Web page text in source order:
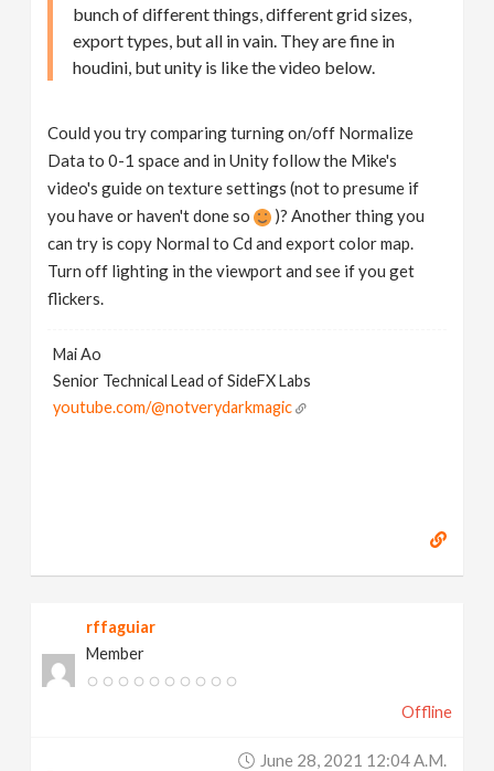
bunch of different things, different grid sizes,
export types, but all in vain. They are fine in
houdini, but unity is like the video below.
Could you try comparing turning on/off Normalize
Data to 0-1 space and in Unity follow the Mike's
video's guide on texture settings (not to presume if
you have or haven't done so
)? Another thing you
can try is copy Normal to Cd and export color map.
Turn off lighting in the viewport and see if you get
flickers.
Mai Ao
Senior Technical Lead of SideFX Labs
youtube.com/@notverydarkmagic
rffaguiar
Member
Offline
June 28, 2021 12:04 A.m.